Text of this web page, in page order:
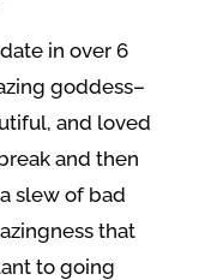
in over 6
goddess–
and loved
and then
slew of bad
that
to going